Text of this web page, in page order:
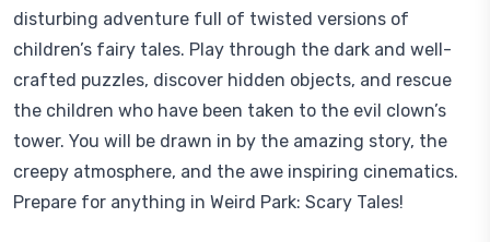
disturbing adventure full of twisted versions of
children’s fairy tales. Play through the dark and well-
crafted puzzles, discover hidden objects, and rescue
the children who have been taken to the evil clown’s
tower. You will be drawn in by the amazing story, the
creepy atmosphere, and the awe inspiring cinematics.
Prepare for anything in Weird Park: Scary Tales!